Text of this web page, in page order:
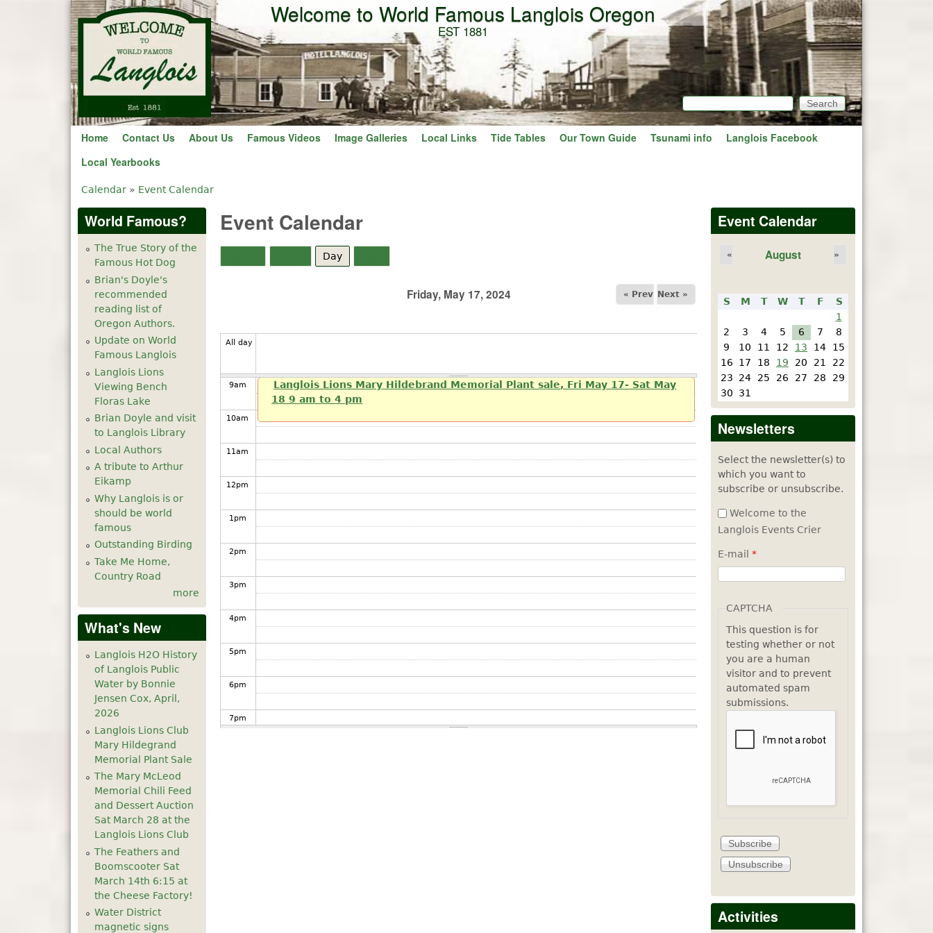
Skip to main content
Welcome to World Famous Langlois Oregon
EST 1881
Search form
Search
Home Contact Us About Us Famous Videos Image Galleries Local Links Tide Tables Our Town Guide Tsunami info
Langlois Facebook
Local Yearbooks
You are here
Calendar » Event Calendar
Event Calendar
Day
Friday, May 17, 2024 « Prev Next »
All day
Before
1 am
1am
4am
9am
10am
11am
12pm
1pm
2pm
3pm
4pm
5pm
6pm
7pm
Langlois Lions Mary Hildebrand Memorial Plant sale, Fri May 17- Sat May
18 9 am to 4 pm
World Famous?
The True Story of the
Famous Hot Dog
Brian's Doyle's
recommended
reading list of
Oregon Authors.
Update on World
Famous Langlois
Langlois Lions
Viewing Bench
Floras Lake
Brian Doyle and visit
to Langlois Library
Local Authors
A tribute to Arthur
Eikamp
Why Langlois is or
should be world
famous
Outstanding Birding
Take Me Home,
Country Road
more
What's New
Langlois H2O History
of Langlois Public
Water by Bonnie
Jensen Cox, April,
2026
Langlois Lions Club
Mary Hildegrand
Memorial Plant Sale
The Mary McLeod
Memorial Chili Feed
and Dessert Auction
Sat March 28 at the
Langlois Lions Club
The Feathers and
Boomscooter Sat
March 14th 6:15 at
the Cheese Factory!
Water District
magnetic signs
Event Calendar
August
« »
S M T W T F
S
1
2
3 4 5 6 7
8
9
10 11 12 13 14
15
16
17 18 19 20 21
22
23
24 25 26 27 28
29
30
31
Newsletters
Select the newsletter(s) to
which you want to
subscribe or unsubscribe.
Welcome to the
Langlois Events Crier
E-mail *
CAPTCHA
This question is for
testing whether or not
you are a human
visitor and to prevent
automated spam
submissions.
Activities